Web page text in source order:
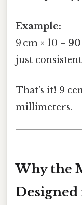
Example:
9 cm × 10 =
just
That’s it! 9
millimeters.
Why the
Designed